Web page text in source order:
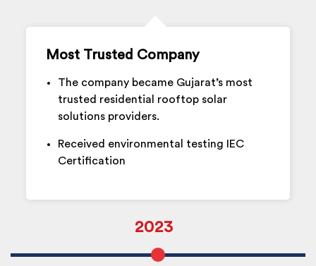
Most Trusted Company
The company became Gujarat’s most
trusted residential rooftop solar
solutions providers.
Received environmental testing IEC
Certification
2023